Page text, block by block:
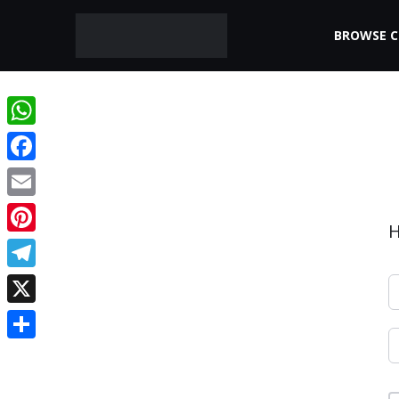
BROWSE
WhatsApp
Facebook
Email
Pinterest
Telegram
X